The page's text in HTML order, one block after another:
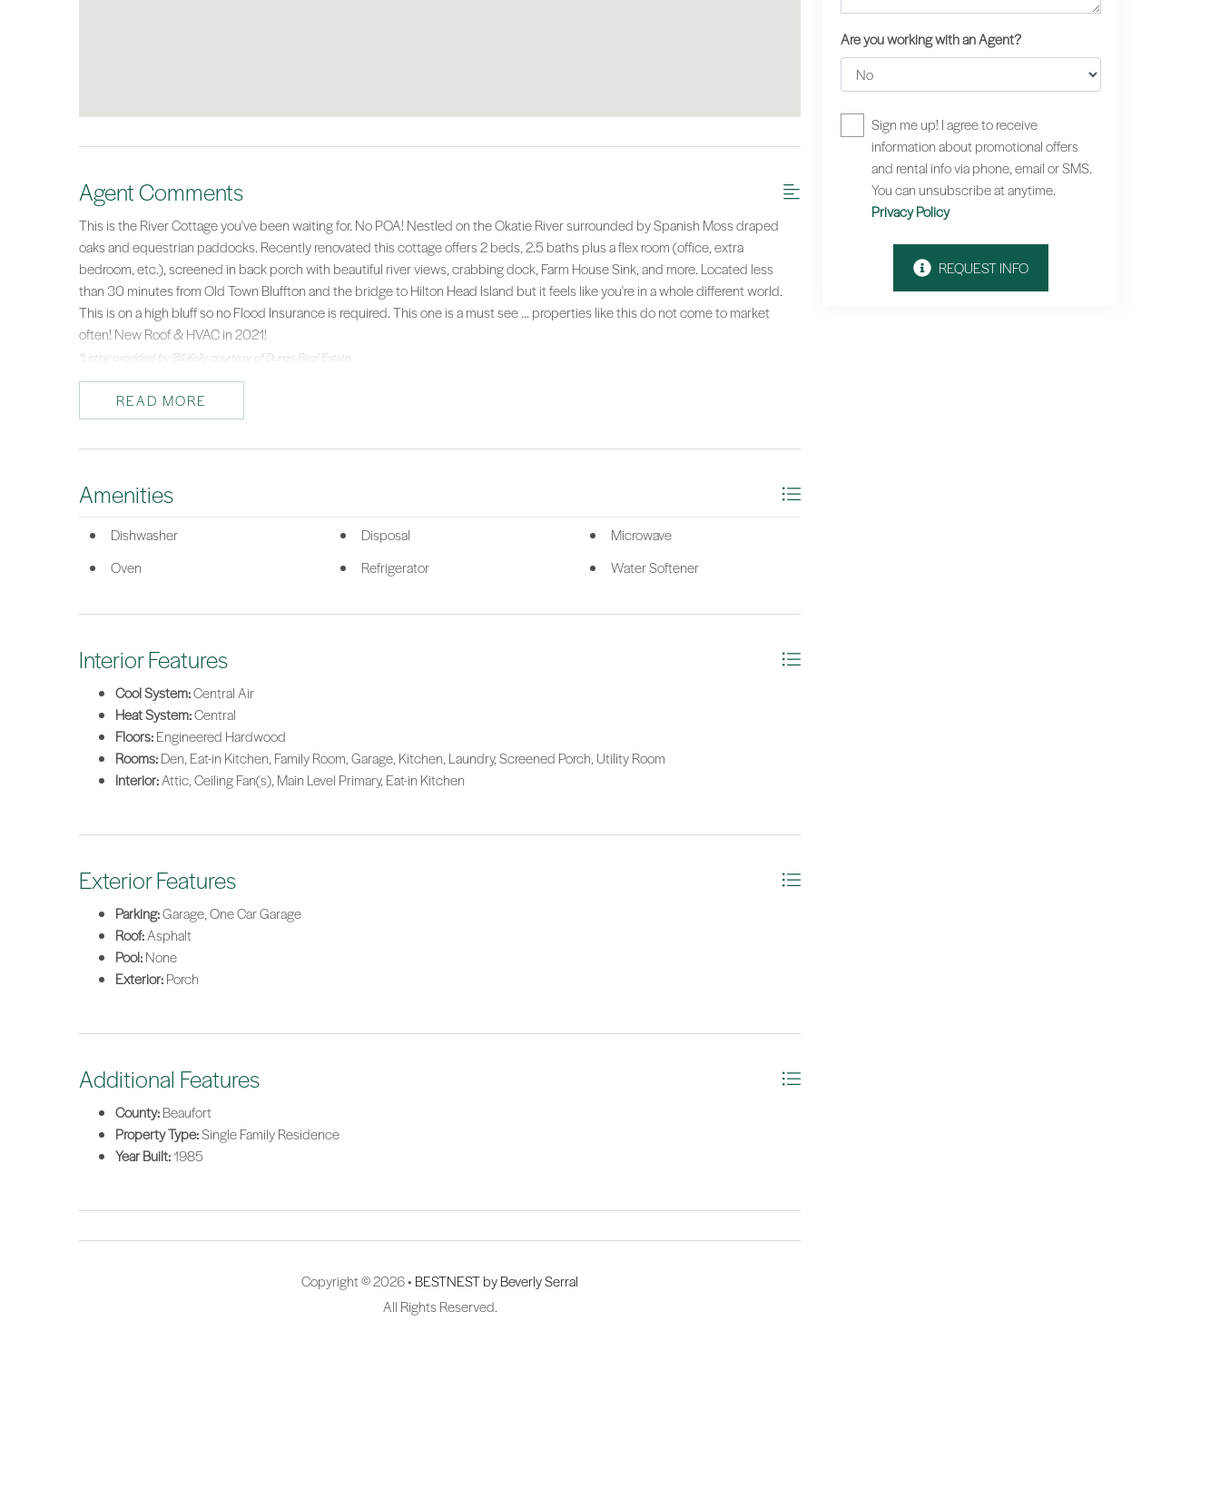
Agent Comments
This is the River Cottage you've been waiting for. No POA! Nestled on the Okatie River surrounded by Spanish Moss draped
oaks and equestrian paddocks. Recently renovated this cottage offers 2 beds, 2.5 baths plus a flex room (office, extra
bedroom, etc.), screened in back porch with beautiful river views, crabbing dock, Farm House Sink, and more. Located less
than 30 minutes from Old Town Bluffton and the bridge to Hilton Head Island but it feels like you're in a whole different world.
This is on a high bluff so no Flood Insurance is required. This one is a must see ... properties like this do not come to market
often! New Roof & HVAC in 2021!
*Listing provided by Bill Kelly courtesy of Dunes Real Estate.
READ MORE
Amenities
Dishwasher Disposal
Microwave
Oven
Refrigerator Water Softener
Interior Features
Cool System:Central Air
Heat System:Central
Floors:Engineered Hardwood
Rooms:Den, Eat-in Kitchen, Family Room, Garage, Kitchen, Laundry, Screened Porch, Utility Room
Interior:Attic, Ceiling Fan(s), Main Level Primary, Eat-in Kitchen
Exterior Features
Parking:Garage, One Car Garage
Roof:Asphalt
Pool:None
Exterior:Porch
Additional Features
County:Beaufort
Property Type:Single Family Residence
Year Built:1985
Copyright © 2026 • BESTNEST by Beverly Serral
All Rights Reserved.
Are you working with an Agent?
Sign me up! I agree to receive
information about promotional offers
and rental info via phone, email or SMS.
You can unsubscribe at anytime.
Privacy Policy
REQUEST INFO